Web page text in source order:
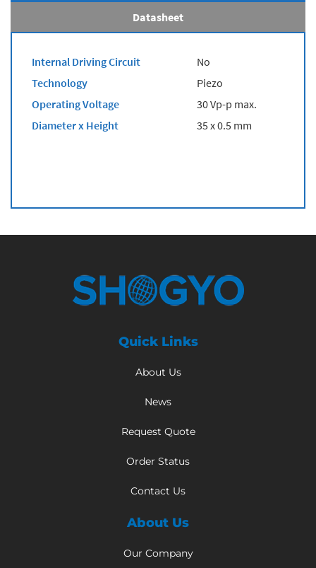
Datasheet
Internal Driving Circuit
No
Technology
Piezo
Operating Voltage
30 Vp-p max.
Diameter x Height
35 x 0.5 mm
Quick Links
About Us
News
Request Quote
Order Status
Contact Us
About Us
Our Company